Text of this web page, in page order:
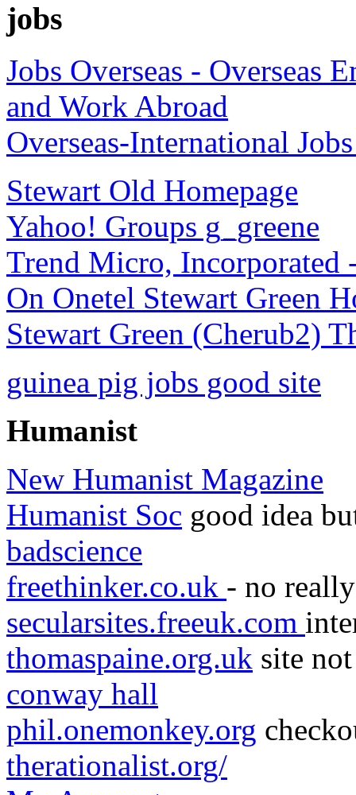
jobs
Jobs Overseas - Overseas
and Work Abroad
Overseas-International
Stewart Old Homepage
Yahoo! Groups g_greene
Trend Micro, Incorporated
On Onetel Stewart Green
Stewart Green (Cherub2)
guinea pig jobs good site
Humanist
New Humanist Magazine
Humanist Soc good idea
badscience
freethinker.co.uk - no
secularsites.freeuk.com
thomaspaine.org.uk site
conway hall
phil.onemonkey.org
therationalist.org/